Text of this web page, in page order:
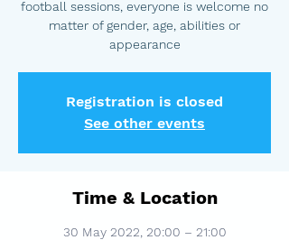
football sessions, everyone is welcome no
matter of gender, age, abilities or
appearance
Registration is closed
See other events
Time & Location
30 May 2022, 20:00 – 21:00